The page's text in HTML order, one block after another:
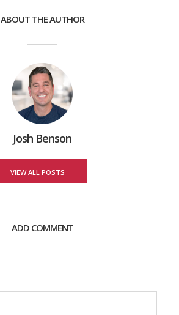
ABOUT THE AUTHOR
Josh Benson
VIEW ALL POSTS
ADD COMMENT